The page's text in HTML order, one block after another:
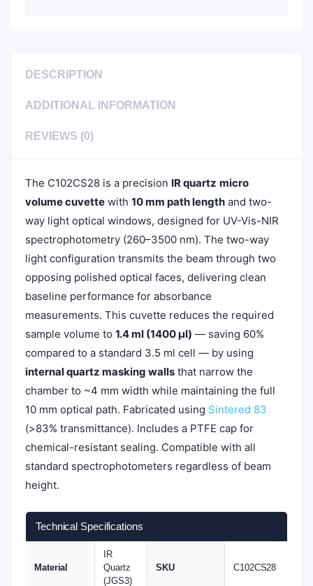
DESCRIPTION
ADDITIONAL INFORMATION
REVIEWS (0)
The C102CS28 is a precision IR quartz micro
volume cuvette with 10 mm path length and two-
way light optical windows, designed for UV-Vis-NIR
spectrophotometry (260–3500 nm). The two-way
light configuration transmits the beam through two
opposing polished optical faces, delivering clean
baseline performance for absorbance
measurements. This cuvette reduces the required
sample volume to 1.4 ml (1400 µl) — saving 60%
compared to a standard 3.5 ml cell — by using
internal quartz masking walls that narrow the
chamber to ~4 mm width while maintaining the full
10 mm optical path. Fabricated using Sintered 83
(>83% transmittance). Includes a PTFE cap for
chemical-resistant sealing. Compatible with all
standard spectrophotometers regardless of beam
height.
Technical Specifications
Material
IR
Quartz
(JGS3)
SKU C102CS28